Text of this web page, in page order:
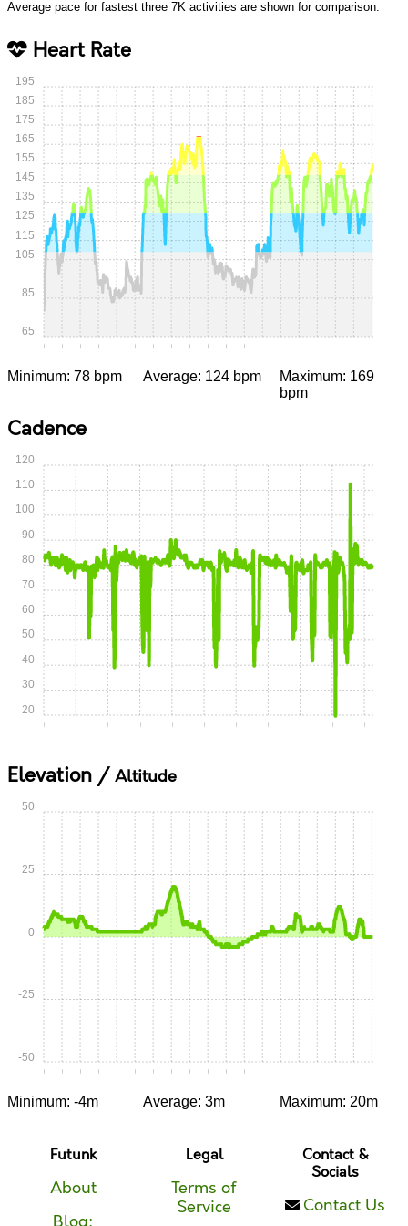
Average pace for fastest three 7K activities are shown for comparison.
Heart Rate
0:000:050:100:150:200:250:300:350:400:450:500:55
65
85
105
115
125
135
145
155
165
175
185
195
Minimum: 78 bpm Average: 124 bpm
Maximum: 169
bpm
Cadence
0:00 0:05 0:10 0:15 0:20 0:25 0:30 0:35 0:40 0:45 0:50
20
30
40
50
60
70
80
90
100
110
120
Elevation / Altitude
0:000:050:100:150:200:250:300:350:400:450:500:55
-50
-25
0
25
50
Minimum: -4m Average: 3m Maximum: 20m
Futunk
About
Blog:
Legal
Terms of
Service
Contact &
Socials
Contact Us